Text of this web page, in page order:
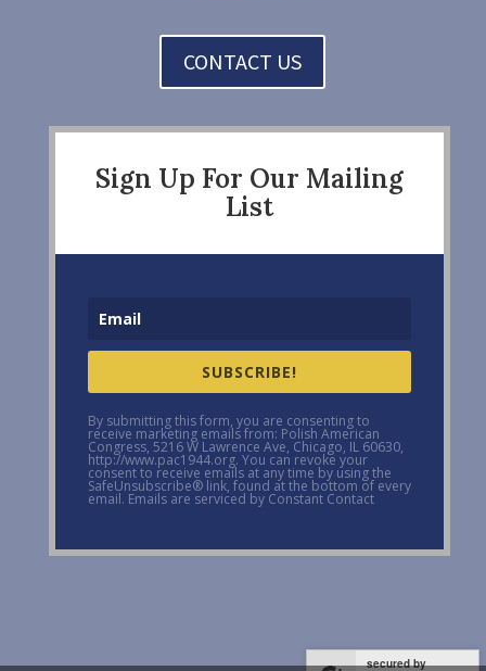
CONTACT US
Sign Up For Our Mailing
List
SUBSCRIBE!
By submitting this form, you are consenting to
receive marketing emails from: Polish American
Congress, 5216 W Lawrence Ave, Chicago, IL 60630,
http://www.pac1944.org. You can revoke your
consent to receive emails at any time by using the
SafeUnsubscribe® link, found at the bottom of every
email. Emails are serviced by Constant Contact
secured by